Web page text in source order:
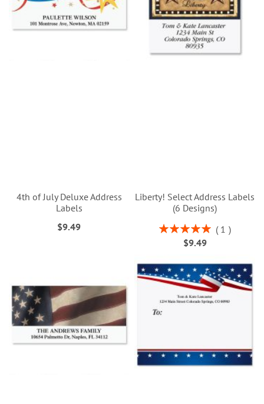
4th of July Deluxe Address
Labels
$9.49
Liberty! Select Address Labels
(6 Designs)
Rating:
100%
1
$9.49